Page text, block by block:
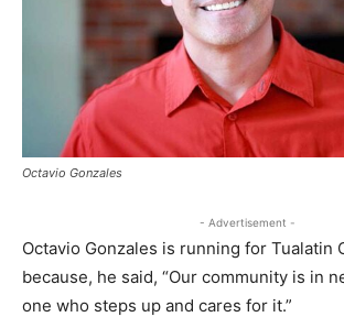
Octavio Gonzales
- Advertisement -
Octavio Gonzales is running for Tualatin
because, he said, “Our community is in
one who steps up and cares for it.”